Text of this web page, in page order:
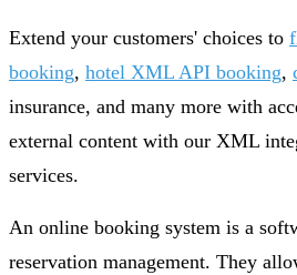
Extend your customers' choices to
booking, hotel XML API booking,
insurance, and many more with
external content with our XML
services.
An online booking system is a
reservation management. They